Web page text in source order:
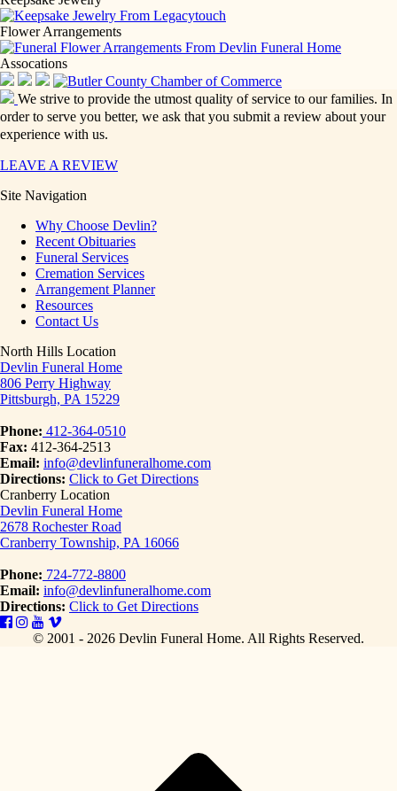
Flower Arrangements
Assocations
We strive to provide the utmost quality of service to our families. In
order to serve you better, we ask that you submit a review about your
experience with us.
LEAVE A REVIEW
Site Navigation
Why Choose Devlin?
Recent Obituaries
Funeral Services
Cremation Services
Arrangement Planner
Resources
Contact Us
North Hills Location
Devlin Funeral Home
806 Perry Highway
Pittsburgh, PA 15229
Phone: 412-364-0510
Fax: 412-364-2513
Email: info@devlinfuneralhome.com
Directions: Click to Get Directions
Cranberry Location
Devlin Funeral Home
2678 Rochester Road
Cranberry Township, PA 16066
Phone: 724-772-8800
Email: info@devlinfuneralhome.com
Directions: Click to Get Directions
© 2001 - 2026 Devlin Funeral Home. All Rights Reserved.